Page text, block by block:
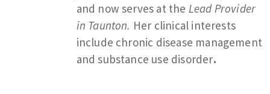
and now serves at the Lead Provider
in Taunton. Her clinical interests
include chronic disease management
and substance use disorder.